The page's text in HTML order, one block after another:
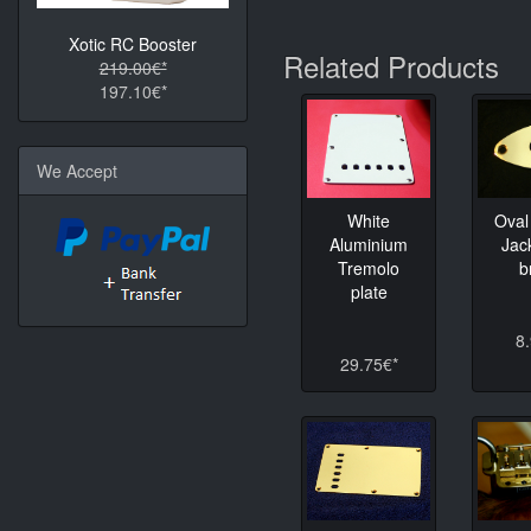
Related Products
White
Aluminium
Tremolo
plate
29.75€*
Xotic RC Booster
219.00€*
197.10€*
We Accept